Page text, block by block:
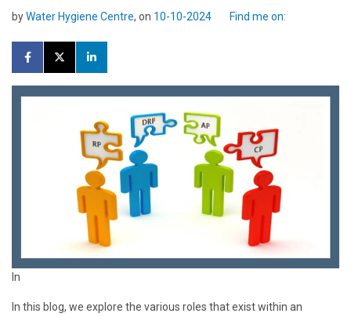
byWater Hygiene Centre, on 10-10-2024 Find me on:
In
In this blog, we explore the various roles that exist within an